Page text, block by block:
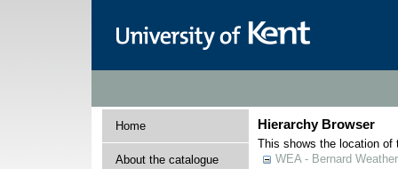
Home
About the catalogue
Hierarchy Browser
This shows the location of
WEA - Bernard